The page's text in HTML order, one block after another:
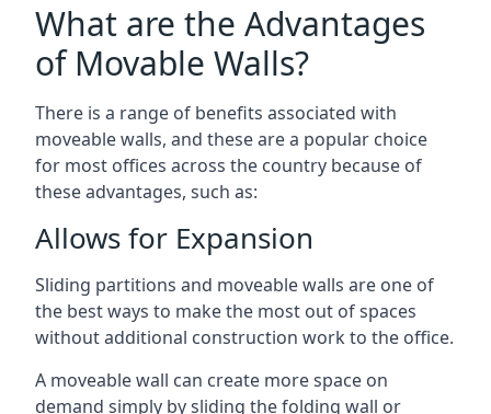
What are the Advantages
of Movable Walls?
There is a range of benefits associated with
moveable walls, and these are a popular choice
for most offices across the country because of
these advantages, such as:
Allows for Expansion
Sliding partitions and moveable walls are one of
the best ways to make the most out of spaces
without additional construction work to the office.
A moveable wall can create more space on
demand simply by sliding the folding wall or